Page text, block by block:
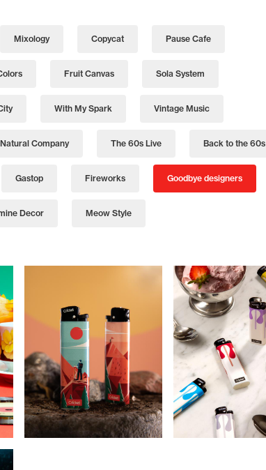
Mixology Copycat Pause Cafe
Fruit Canvas Sola System
With My Spark Vintage Music
Natural Company The 60s Live Back to the 60s
Gastop Fireworks Goodbye designers
Decor Meow Style